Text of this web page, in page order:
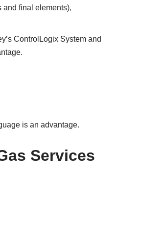
and final elements),
ControlLogix System and
is an advantage.
Services